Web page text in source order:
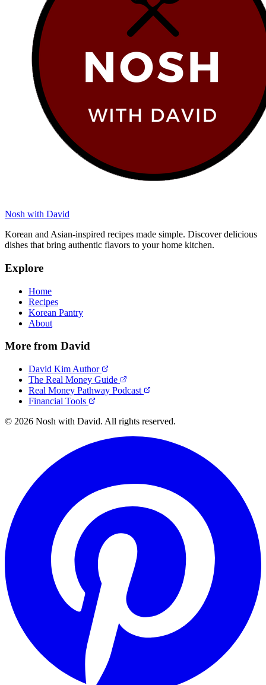
Nosh with David
Korean and Asian-inspired recipes made simple. Discover delicious
dishes that bring authentic flavors to your home kitchen.
Explore
Home
Recipes
Korean Pantry
About
More from David
David Kim Author
The Real Money Guide
Real Money Pathway Podcast
Financial Tools
© 2026 Nosh with David. All rights reserved.